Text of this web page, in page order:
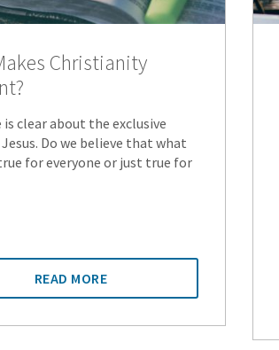
Christianity
is clear about the exclusive
Do we believe that what
for everyone or just true for
READ MORE